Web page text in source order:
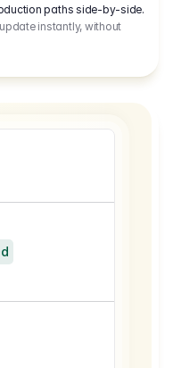
paths side-by-side.
instantly, without